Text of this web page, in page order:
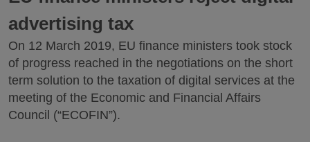
advertising tax
On 12 March 2019, EU finance ministers took stock
of progress reached in the negotiations on the short
term solution to the taxation of digital services at the
meeting of the Economic and Financial Affairs
Council (“ECOFIN”).